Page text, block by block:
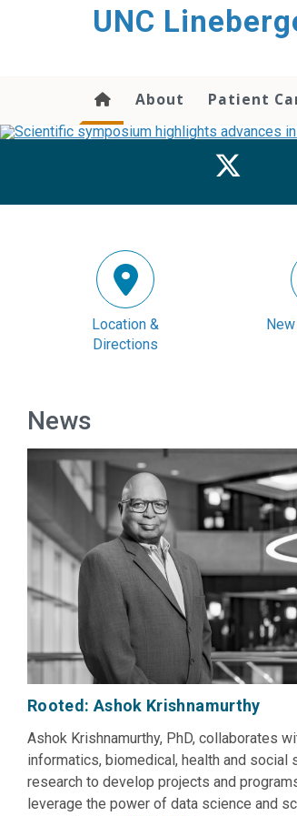
UNC
About Patient
Location &
Directions
News
Rooted: Ashok Krishnamurthy
Ashok Krishnamurthy, PhD, collaborates
informatics, biomedical, health and social
research to develop projects and
leverage the power of data science and